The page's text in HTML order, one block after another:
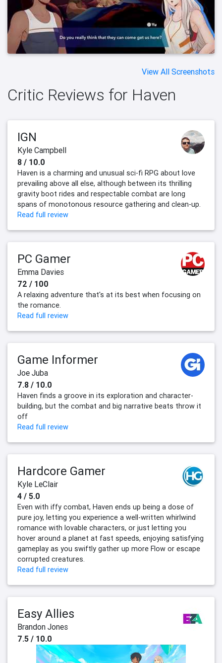
View All Screenshots
Critic Reviews for Haven
IGN
Kyle Campbell
8 / 10.0
Haven is a charming and unusual sci-fi RPG about love
prevailing above all else, although between its thrilling
gravity boot rides and respectable combat are long
spans of monotonous resource gathering and clean-up.
Read full review
PC Gamer
Emma Davies
72 / 100
A relaxing adventure that's at its best when focusing on
the romance.
Read full review
Game Informer
Joe Juba
7.8 / 10.0
Haven finds a groove in its exploration and character-
building, but the combat and big narrative beats throw it
off
Read full review
Hardcore Gamer
Kyle LeClair
4 / 5.0
Even with iffy combat, Haven ends up being a dose of
pure joy, letting you experience a well-written whirlwind
romance with lovable characters, or just letting you
hover around a planet at fast speeds, enjoying satisfying
gameplay as you swiftly gather up more Flow or escape
corrupted creatures.
Read full review
Easy Allies
Brandon Jones
7.5 / 10.0